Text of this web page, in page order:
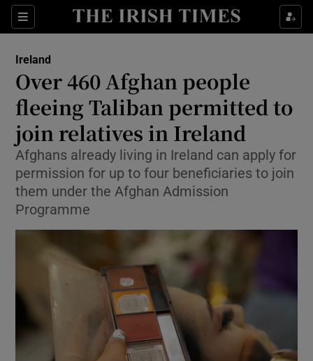
Sections
Show Health sub sections
Show Culture sub sections
Show Environment sub sections
Show Technology sub sections
Show Motors sub sections
Ireland
Over 460 Afghan people
fleeing Taliban permitted to
join relatives in Ireland
Afghans already living in Ireland can apply for
permission for up to four beneficiaries to join
them under the Afghan Admission
Programme